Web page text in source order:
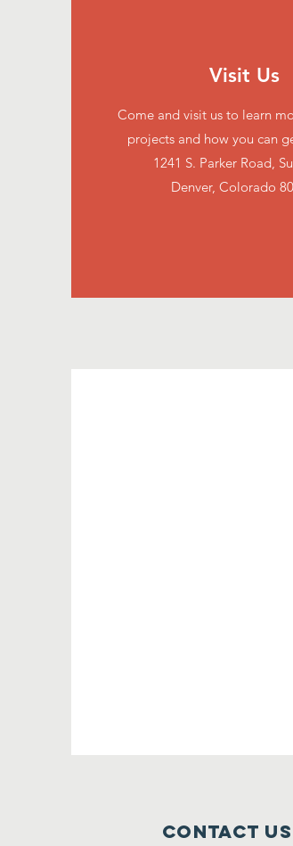
Visit Us
Come and visit us to learn
projects and how you can
1241 S. Parker Road,
Denver, Colorado
Contact Us